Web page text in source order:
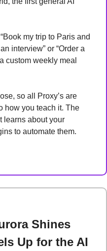
my trip to Paris and
interview” or “Order a
custom weekly meal
so all Proxy’s are
how you teach it. The
learns about your
to automate them.
Shines
Up for the AI